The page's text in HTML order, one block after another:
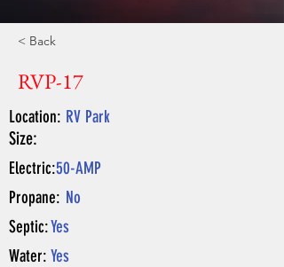
< Back
RVP-17
Location: RV Park
Size:
Electric:50-AMP
Propane: No
Septic:Yes
Water: Yes